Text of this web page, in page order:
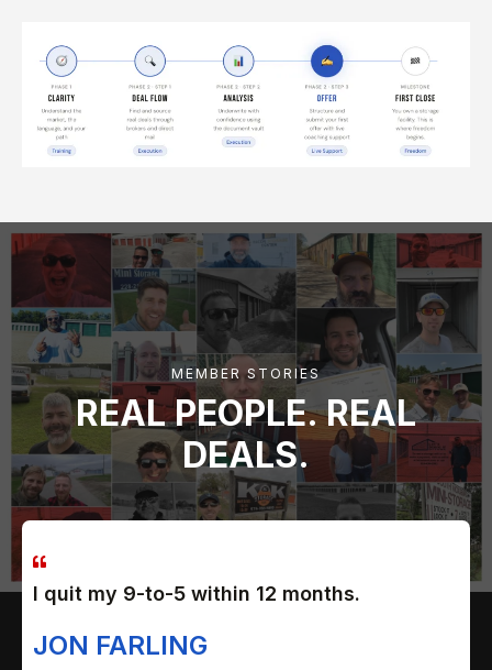
MEMBER STORIES
REAL PEOPLE. REAL
DEALS.
I quit my 9-to-5 within 12 months.
JON FARLING